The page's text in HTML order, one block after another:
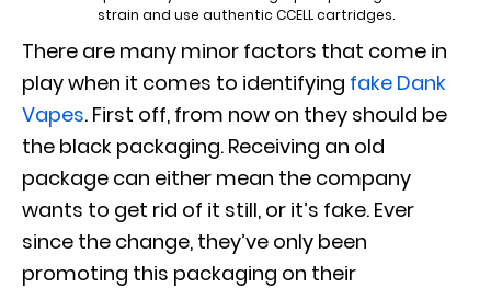
strain and use authentic CCELL cartridges.
There are many minor factors that come in
play when it comes to identifying fake Dank
Vapes. First off, from now on they should be
the black packaging. Receiving an old
package can either mean the company
wants to get rid of it still, or it’s fake. Ever
since the change, they’ve only been
promoting this packaging on their